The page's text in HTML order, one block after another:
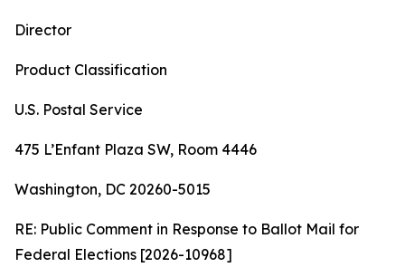
Director
Product Classification
U.S. Postal Service
475 L’Enfant Plaza SW, Room 4446
Washington, DC 20260-5015
RE: Public Comment in Response to Ballot Mail for
Federal Elections [2026-10968]